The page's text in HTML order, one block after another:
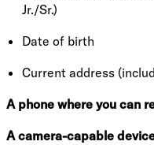
Jr./Sr.)
Date of birth
Current address
A phone where you can
A camera-capable